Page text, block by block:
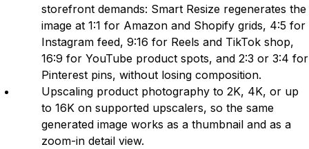
storefront demands: Smart Resize regenerates the
image at 1:1 for Amazon and Shopify grids, 4:5 for
Instagram feed, 9:16 for Reels and TikTok shop,
16:9 for YouTube product spots, and 2:3 or 3:4 for
Pinterest pins, without losing composition.
Upscaling product photography to 2K, 4K, or up
to 16K on supported upscalers, so the same
generated image works as a thumbnail and as a
zoom-in detail view.